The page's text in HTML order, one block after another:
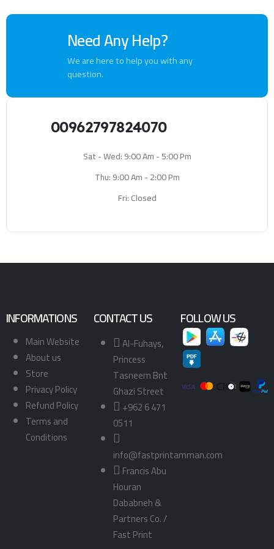
Need Any Help?
We are here to help you with any
question.
00962797824070
Sat - Wed: 9:00 Am - 5:00 Pm
Thu: 9:00 Am - 2:00 Pm
Fri: Closed
INFORMATIONS
Main Website
About us
Store
Privacy Policy
Refund Policy
Terms and
Conditions
CONTACT US
Al-Fuhays,
Princess
Tasneem Bnt
Ghazi Street
+962 6 471
0511
info@fastprintamman.com
Francis Abu
Houran
Dababneh &
Partners Co. /
Fast Print
FOLLOW US